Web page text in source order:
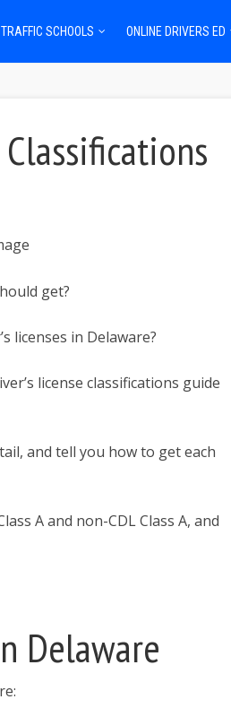
SCHOOLS ONLINE DRIVERS ED
get?
licenses in Delaware?
license classifications guide
and tell you how to get each
A and non-CDL Class A, and
Delaware